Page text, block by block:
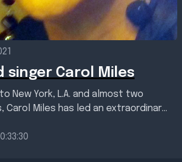
singer Carol Miles
New York, L.A. and almost two
Carol Miles has led an extraordinary